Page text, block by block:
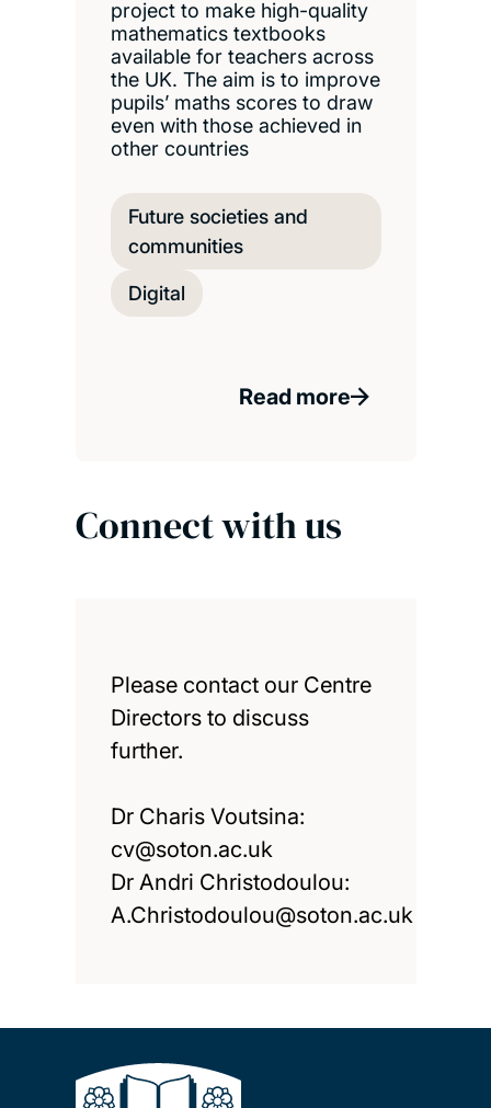
project to make high-quality
mathematics textbooks
available for teachers across
the UK. The aim is to improve
pupils’ maths scores to draw
even with those achieved in
other countries
Future societies and
communities
Digital
Read more
Connect with us
Please contact our Centre
Directors to discuss
further.
Dr Charis Voutsina:
cv@soton.ac.uk
Dr Andri Christodoulou:
A.Christodoulou@soton.ac.uk